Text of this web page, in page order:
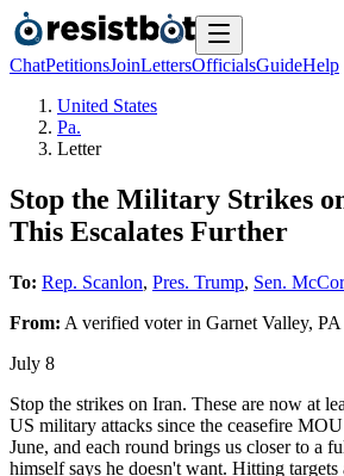
ChatPetitionsJoinLettersOfficialsGuideHelp
United States
Pa.
Letter
Stop the Military Strikes
This Escalates Further
To: Rep. Scanlon, Pres. Trump, Sen.
From: A verified voterin Garnet Valley, PA
July 8
Stop the strikes on Iran. These are now at
US military attacks since the ceasefire
June, and each round brings us closer to a
himself says he doesn't want. Hitting targets